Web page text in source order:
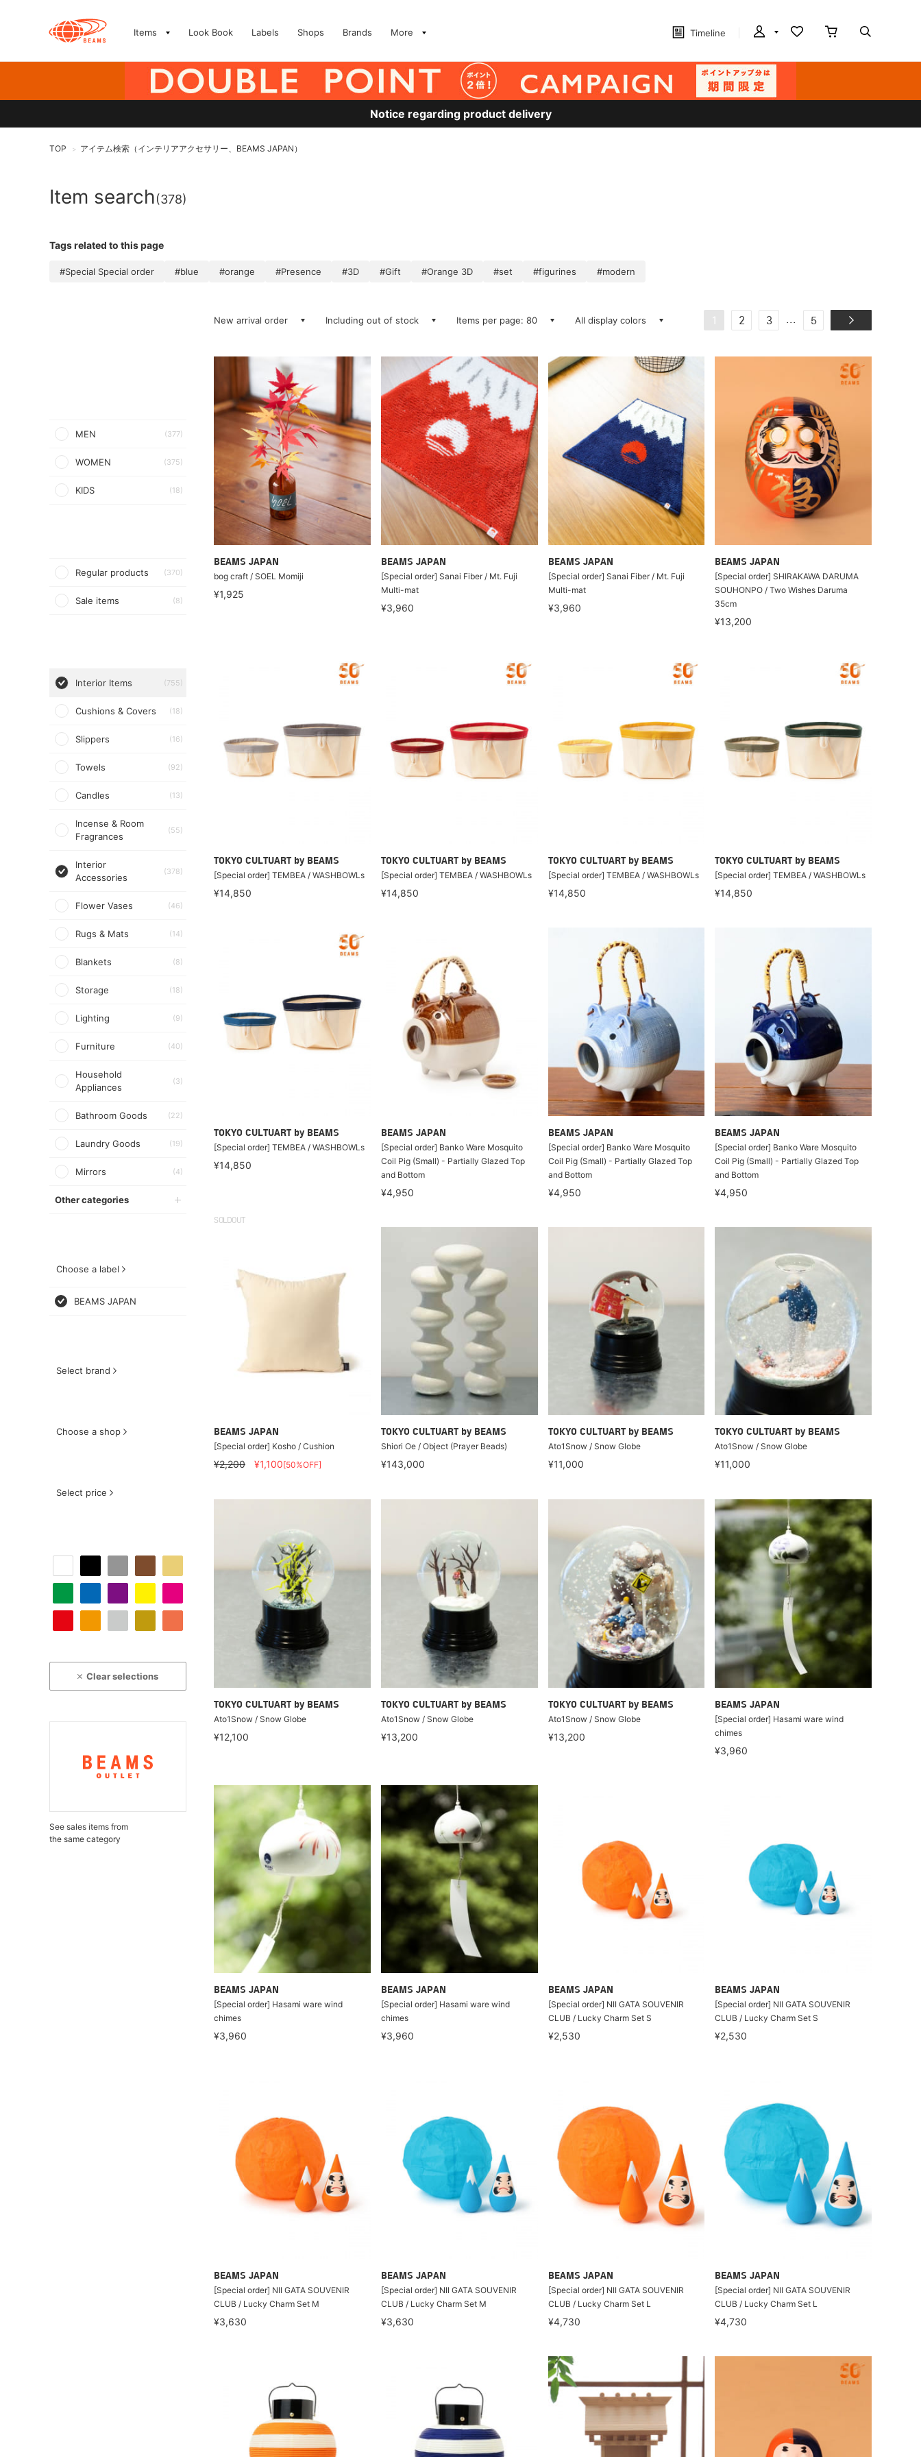
Items Look Book Labels Shops Brands More Timeline
Notice regarding product delivery
TOP > アイテム検索（インテリアアクセサリー、BEAMS JAPAN）
Item search(378)
Tags related to this page
#Special Special order #blue #orange #Presence #3D #Gift #Orange 3D #set #figurines #modern
MEN (377)
WOMEN (375)
KIDS (18)
Regular products (370)
Sale items (8)
Interior Items (755)
Cushions & Covers (18)
Slippers (16)
Towels (92)
Candles (13)
Incense & Room
Fragrances
(55)
Interior
Accessories
(378)
Flower Vases (46)
Rugs & Mats (14)
Blankets (8)
Storage (18)
Lighting (9)
Furniture (40)
Household
Appliances
(3)
Bathroom Goods (22)
Laundry Goods (19)
Mirrors (4)
Other categories
Choose a label
BEAMS JAPAN
Select brand
Choose a shop
Select price
Clear selections
See sales items from
the same category
New arrival order Including out of stock Items per page: 80 All display colors 1 2 3 ... 5
BEAMS JAPAN
bog craft / SOEL Momiji
¥1,925
BEAMS JAPAN
[Special order] Sanai Fiber / Mt. Fuji
Multi-mat
¥3,960
BEAMS JAPAN
[Special order] Sanai Fiber / Mt. Fuji
Multi-mat
¥3,960
BEAMS JAPAN
[Special order] SHIRAKAWA DARUMA
SOUHONPO / Two Wishes Daruma
35cm
¥13,200
TOKYO CULTUART by BEAMS
[Special order] TEMBEA / WASHBOWLs
¥14,850
TOKYO CULTUART by BEAMS
[Special order] TEMBEA / WASHBOWLs
¥14,850
TOKYO CULTUART by BEAMS
[Special order] TEMBEA / WASHBOWLs
¥14,850
TOKYO CULTUART by BEAMS
[Special order] TEMBEA / WASHBOWLs
¥14,850
TOKYO CULTUART by BEAMS
[Special order] TEMBEA / WASHBOWLs
¥14,850
BEAMS JAPAN
[Special order] Banko Ware Mosquito
Coil Pig (Small) - Partially Glazed Top
and Bottom
¥4,950
BEAMS JAPAN
[Special order] Banko Ware Mosquito
Coil Pig (Small) - Partially Glazed Top
and Bottom
¥4,950
BEAMS JAPAN
[Special order] Banko Ware Mosquito
Coil Pig (Small) - Partially Glazed Top
and Bottom
¥4,950
SOLDOUT
BEAMS JAPAN
[Special order] Kosho / Cushion
¥2,200 ¥1,100[50%OFF]
TOKYO CULTUART by BEAMS
Shiori Oe / Object (Prayer Beads)
¥143,000
TOKYO CULTUART by BEAMS
Ato1Snow / Snow Globe
¥11,000
TOKYO CULTUART by BEAMS
Ato1Snow / Snow Globe
¥11,000
TOKYO CULTUART by BEAMS
Ato1Snow / Snow Globe
¥12,100
TOKYO CULTUART by BEAMS
Ato1Snow / Snow Globe
¥13,200
TOKYO CULTUART by BEAMS
Ato1Snow / Snow Globe
¥13,200
BEAMS JAPAN
[Special order] Hasami ware wind
chimes
¥3,960
BEAMS JAPAN
[Special order] Hasami ware wind
chimes
¥3,960
BEAMS JAPAN
[Special order] Hasami ware wind
chimes
¥3,960
BEAMS JAPAN
[Special order] NII GATA SOUVENIR
CLUB / Lucky Charm Set S
¥2,530
BEAMS JAPAN
[Special order] NII GATA SOUVENIR
CLUB / Lucky Charm Set S
¥2,530
BEAMS JAPAN
[Special order] NII GATA SOUVENIR
CLUB / Lucky Charm Set M
¥3,630
BEAMS JAPAN
[Special order] NII GATA SOUVENIR
CLUB / Lucky Charm Set M
¥3,630
BEAMS JAPAN
[Special order] NII GATA SOUVENIR
CLUB / Lucky Charm Set L
¥4,730
BEAMS JAPAN
[Special order] NII GATA SOUVENIR
CLUB / Lucky Charm Set L
¥4,730